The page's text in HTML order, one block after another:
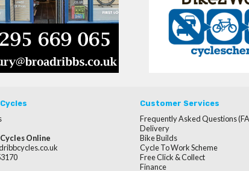
Online
Customer Services
Frequently Asked Questions
Delivery
Bike Builds
Cycle To Work Scheme
Free Click & Collect
Finance